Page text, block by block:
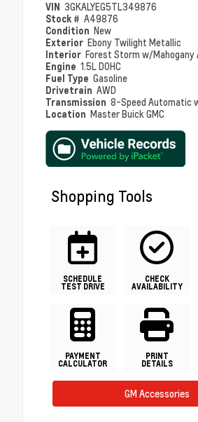
VIN 3GKALYEG5TL349876
Stock # A49876
Condition New
Exterior Ebony Twilight Metallic
Interior Forest Storm w/Mahogany
Engine 1.5L DOHC
Fuel Type Gasoline
Drivetrain AWD
Transmission 8-Speed Automatic
Location Master Buick GMC
Shopping Tools
SCHEDULE
TEST DRIVE
CHECK
AVAILABILITY
PAYMENT
CALCULATOR
PRINT
DETAILS
GM Accessories